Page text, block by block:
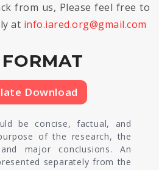
from us, Please feel free to
at info.iared.org@gmail.com
Download
be concise, factual, and
of the research, the
major conclusions. An
separately from the